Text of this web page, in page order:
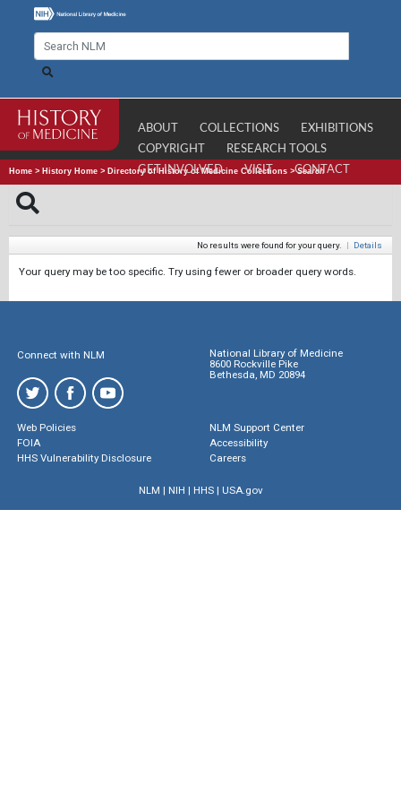
ABOUT COLLECTIONS
EXHIBITIONS
COPYRIGHT
RESEARCH TOOLS
GET INVOLVED
VISIT CONTACT
Home > History Home > Directory of History of Medicine Collections >Search
No results were found for your query. | Details
Your query may be too specific. Try using fewer or broader query words.
Connect with NLM
National Library of Medicine
8600 Rockville Pike
Bethesda, MD 20894
Web Policies
FOIA
HHS Vulnerability Disclosure
NLM Support Center
Accessibility
Careers
NLM | NIH | HHS| USA.gov